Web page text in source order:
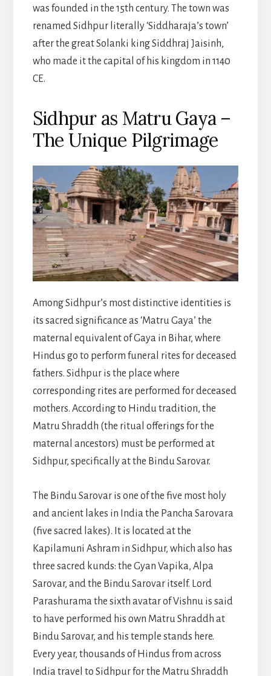
was founded in the 15th century. The town was
renamed Sidhpur literally ‘Siddharaja’s town’
after the great Solanki king Siddhraj Jaisinh,
who made it the capital of his kingdom in 1140
CE.
Sidhpur as Matru Gaya –
The Unique Pilgrimage
Among Sidhpur’s most distinctive identities is
its sacred significance as ‘Matru Gaya’ the
maternal equivalent of Gaya in Bihar, where
Hindus go to perform funeral rites for deceased
fathers. Sidhpur is the place where
corresponding rites are performed for deceased
mothers. According to Hindu tradition, the
Matru Shraddh (the ritual offerings for the
maternal ancestors) must be performed at
Sidhpur, specifically at the Bindu Sarovar.
The Bindu Sarovar is one of the five most holy
and ancient lakes in India the Pancha Sarovara
(five sacred lakes). It is located at the
Kapilamuni Ashram in Sidhpur, which also has
three sacred kunds: the Gyan Vapika, Alpa
Sarovar, and the Bindu Sarovar itself. Lord
Parashurama the sixth avatar of Vishnu is said
to have performed his own Matru Shraddh at
Bindu Sarovar, and his temple stands here.
Every year, thousands of Hindus from across
India travel to Sidhpur for the Matru Shraddh